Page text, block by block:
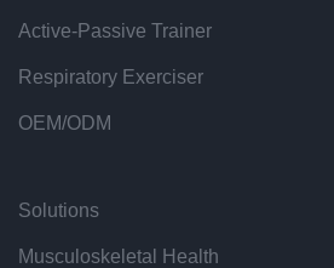
Active-Passive Trainer
Respiratory Exerciser
OEM/ODM
Solutions
Musculoskeletal Health